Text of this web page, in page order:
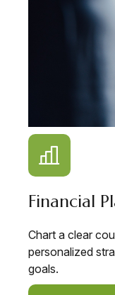
Financial
Chart a clear
personalized
goals.